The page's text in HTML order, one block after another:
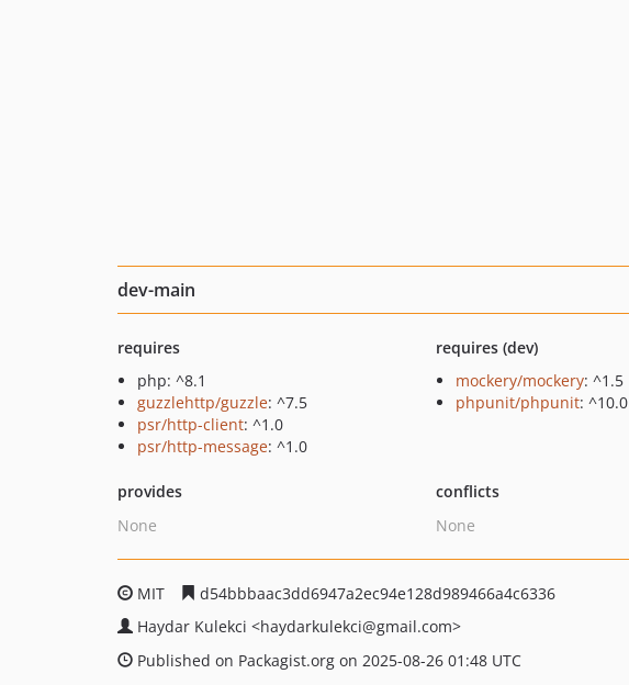
dev-main
requires
php: ^8.1
guzzlehttp/guzzle: ^7.5
psr/http-client: ^1.0
psr/http-message: ^1.0
requires (dev)
mockery/mockery: ^1.5
phpunit/phpunit: ^10.0
provides
None
conflicts
None
MIT
d54bbbaac3dd6947a2ec94e128d989466a4c6336
Haydar Kulekci <haydarkulekci@gmail.com>
Published on Packagist.org on 2025-08-26 01:48 UTC